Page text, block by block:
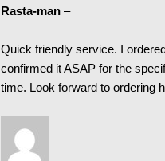
Rasta-man –
Quick friendly service. I
confirmed it ASAP for the
time. Look forward to ordering